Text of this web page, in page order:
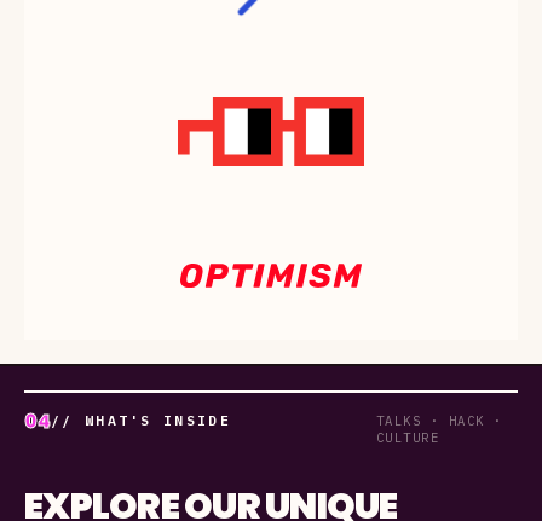
04// WHAT'S INSIDE
TALKS · HACK ·
CULTURE
EXPLORE OUR UNIQUE